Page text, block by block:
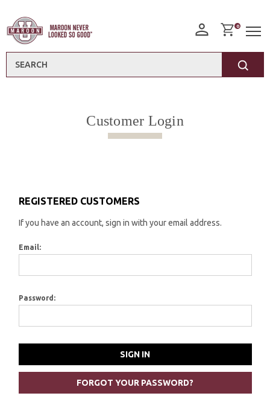
0
Customer Login
REGISTERED CUSTOMERS
If you have an account, sign in with your email address.
Email:
Password:
FORGOT YOUR PASSWORD?